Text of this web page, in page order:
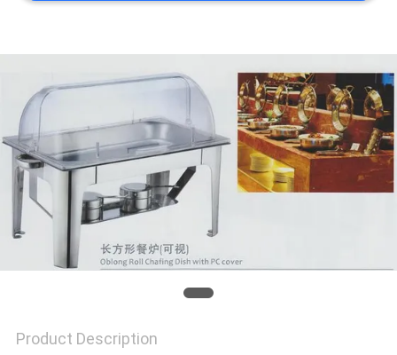
SITEMAP
PRIVACY
POLICY
Product Description